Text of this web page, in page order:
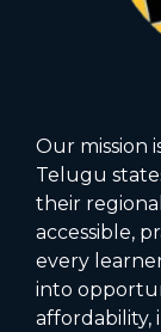
Our mission
Telugu
their
accessible,
every
into
affordability,